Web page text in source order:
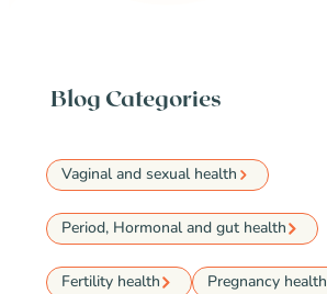
Blog Categories
Vaginal and sexual health
Period, Hormonal and gut health
Fertility health Pregnancy health